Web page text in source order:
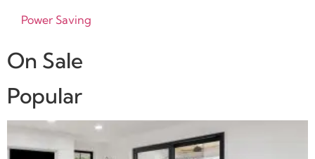
Power Saving
On Sale
Popular